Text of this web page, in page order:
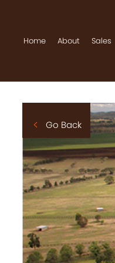
Sales
Stallions
Agistment
News
Contact
Home About Sales
Go Back